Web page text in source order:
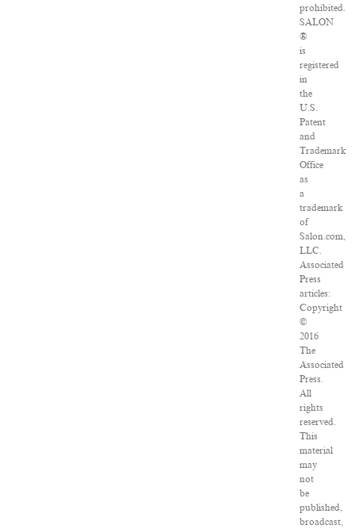
prohibited.
SALON
®
is
registered
in
the
U.S.
Patent
and
Trademark
Office
as
a
trademark
of
Salon.com,
LLC.
Associated
Press
articles:
Copyright
©
2016
The
Associated
Press.
All
rights
reserved.
This
material
may
not
be
published,
broadcast,